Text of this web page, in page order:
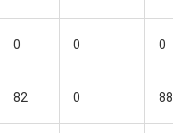
0 0 0
82 0 88